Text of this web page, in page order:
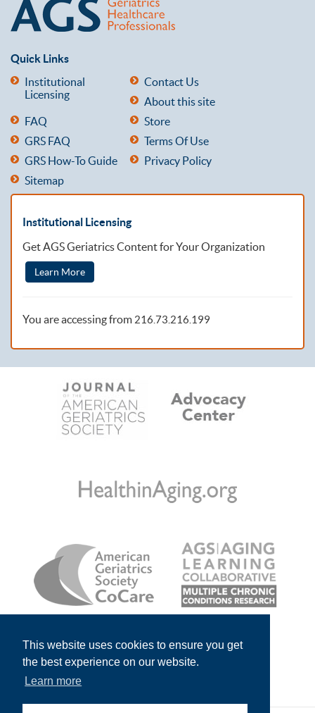
This website uses cookies to ensure you get
the best experience on our website.
Learn more
Quick Links
Institutional
Licensing
Contact Us
About this site
FAQ
Store
GRS FAQ
Terms Of Use
GRS How-To Guide
Privacy Policy
Sitemap
Institutional Licensing
Get AGS Geriatrics Content for Your Organization
Learn More
You are accessing from 216.73.216.199